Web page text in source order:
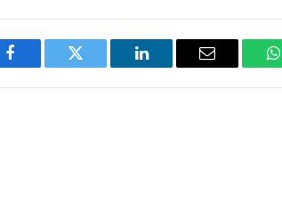
Facebook Twitter LinkedIn Email